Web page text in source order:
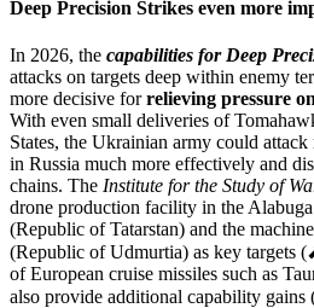
Deep Precision Strikes even more
In 2026, the capabilities for Deep
attacks on targets deep within enemy
more decisive forrelieving pressure
With even small deliveries of
States, the Ukrainian army could
in Russia much more effectively and
chains. The Institute for the Study of
drone production facility in the
(Republic of Tatarstan) and the
(Republic of Udmurtia) as key targets
of European cruise missiles such as
also provide additional capability gains